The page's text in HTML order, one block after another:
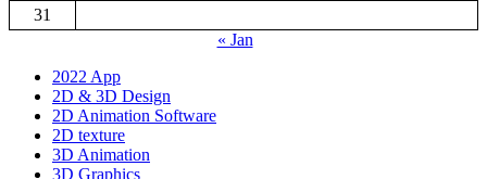
31
« Jan
2022 App
2D & 3D Design
2D Animation Software
2D texture
3D Animation
3D Graphics